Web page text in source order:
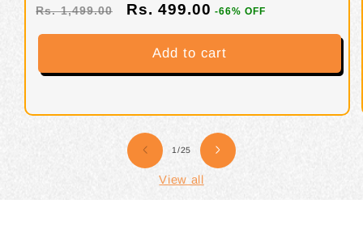
Rs. 1,499.00 Rs. 499.00 -66% OFF
Add to cart
1 /of
25
View all